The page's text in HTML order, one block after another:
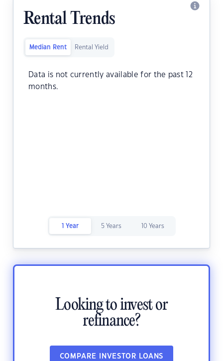
Rental Trends
Median Rent Rental Yield
Data is not currently available for the past 12
months.
1 Year 5 Years 10 Years
Looking to invest or
refinance?
COMPARE INVESTOR LOANS